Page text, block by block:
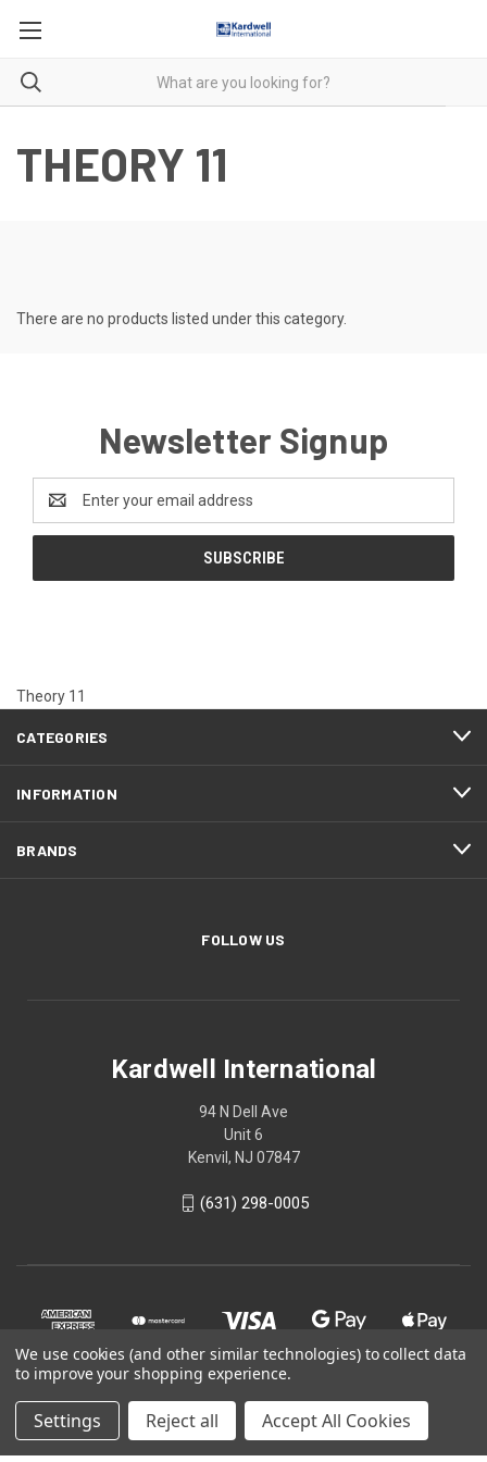
THEORY 11
There are no products listed under this category.
Newsletter Signup
Address
Theory 11
CATEGORIES
INFORMATION
BRANDS
FOLLOW US
Kardwell International
94 N Dell Ave
Unit 6
Kenvil, NJ 07847
(631) 298-0005
We use cookies (and other similar technologies) to collect data
to improve your shopping experience.
Settings Reject all Accept All Cookies